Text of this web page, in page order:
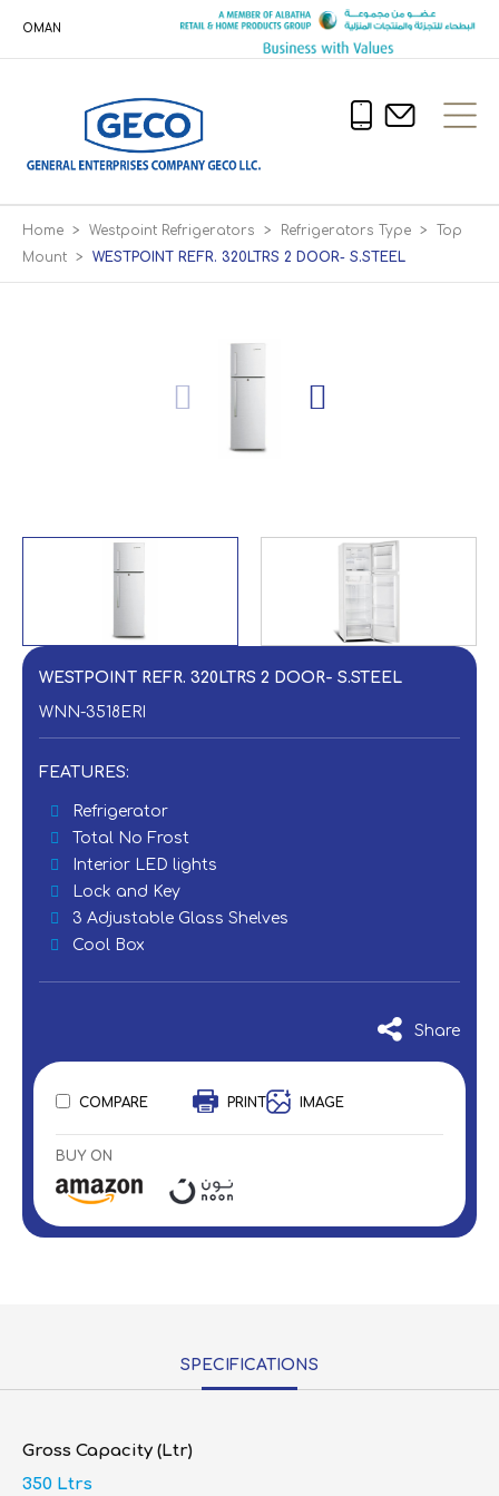
OMAN
Home > Westpoint Refrigerators > Refrigerators Type >
Top
Mount > WESTPOINT REFR. 320LTRS 2 DOOR- S.STEEL
WESTPOINT REFR. 320LTRS 2 DOOR- S.STEEL
WNN-3518ERI
FEATURES:
Refrigerator
Total No Frost
Interior LED lights
Lock and Key
3 Adjustable Glass Shelves
Cool Box
Share
COMPARE PRINT IMAGE
BUY ON
SPECIFICATIONS
Gross Capacity (Ltr)
350 Ltrs